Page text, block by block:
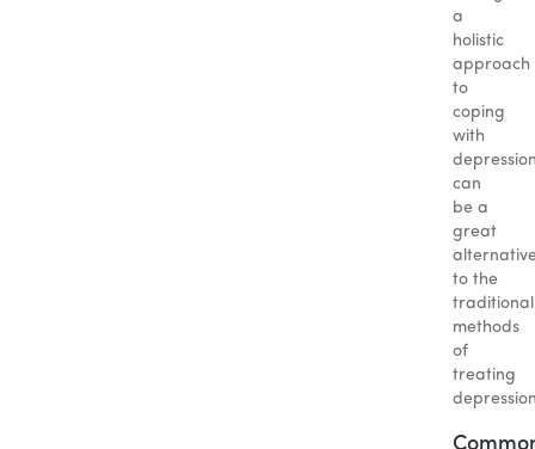
a
holistic
approach
to
coping
with
can
be a
great
to the
traditional
methods
of
treating